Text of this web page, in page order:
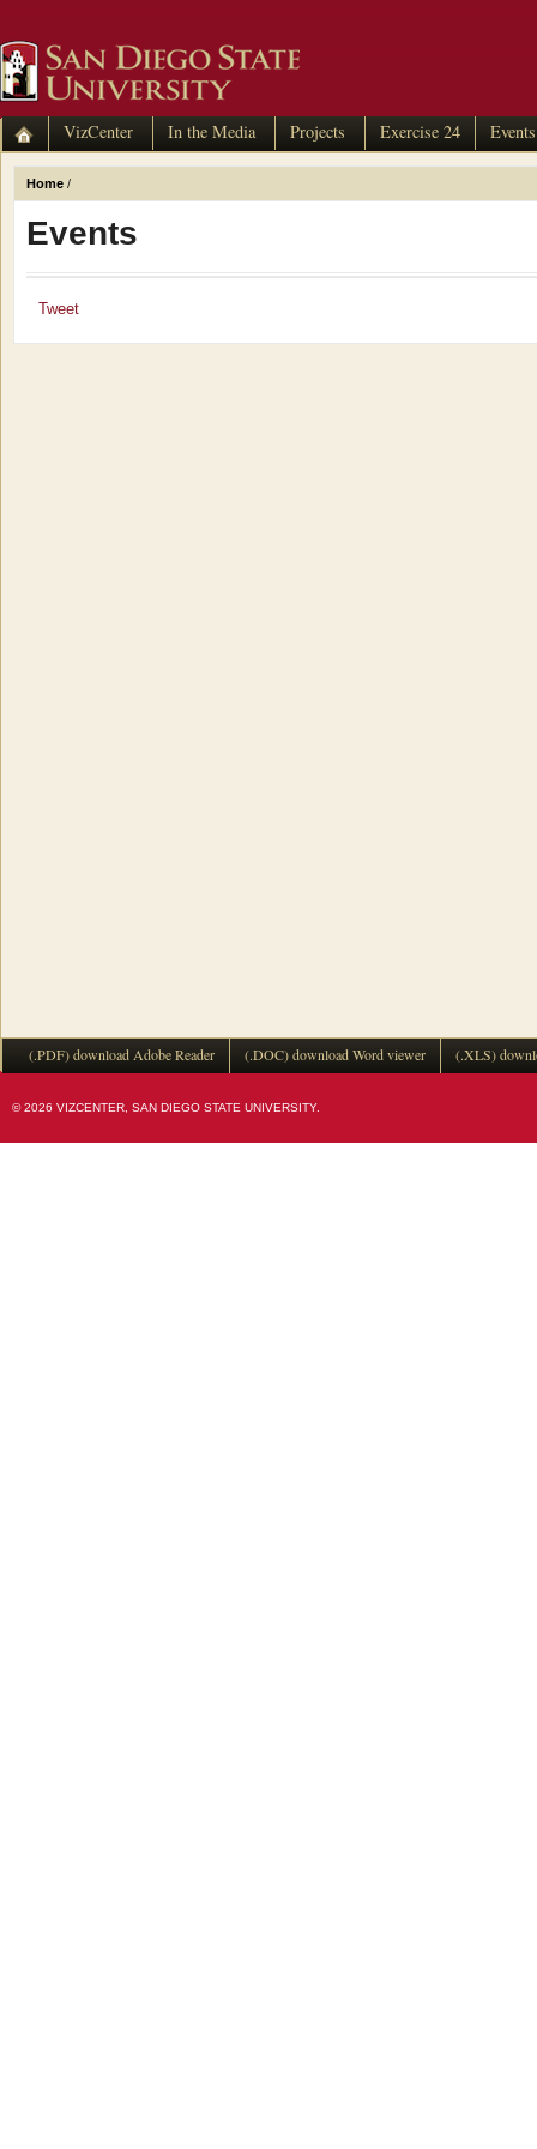
VizCenter In the Media Projects Exercise 24 Events
Home /
Events
Tweet
(.PDF) download Adobe Reader (.DOC) download Word viewer (.XLS)
© 2026 VIZCENTER, SAN DIEGO STATE UNIVERSITY.